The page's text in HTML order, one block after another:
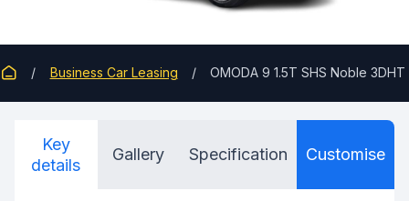
Business Car Leasing OMODA 9 1.5T SHS Noble 3DHT
Key
details
Gallery Specification Customise